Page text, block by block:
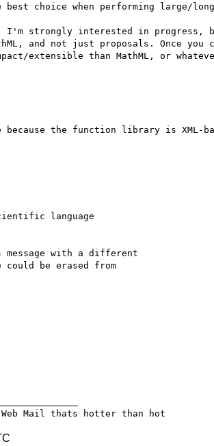
choice when performing large/
- I'm strongly interested in
and not just proposals. Once
extensible than MathML, or
the function library is XML-
language
message with a different
could be erased from
Mail thats hotter than hot